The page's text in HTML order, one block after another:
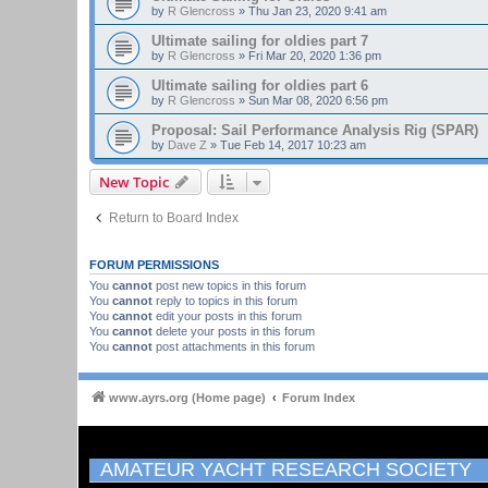
by R Glencross » Thu Jan 23, 2020 9:41 am
Ultimate sailing for oldies part 7
by R Glencross » Fri Mar 20, 2020 1:36 pm
Ultimate sailing for oldies part 6
by R Glencross » Sun Mar 08, 2020 6:56 pm
Proposal: Sail Performance Analysis Rig (SPAR)
by Dave Z » Tue Feb 14, 2017 10:23 am
New Topic
Return to Board Index
FORUM PERMISSIONS
You cannot post new topics in this forum
You cannot reply to topics in this forum
You cannot edit your posts in this forum
You cannot delete your posts in this forum
You cannot post attachments in this forum
www.ayrs.org (Home page) Forum Index
AMATEUR YACHT RESEARCH SOCIETY